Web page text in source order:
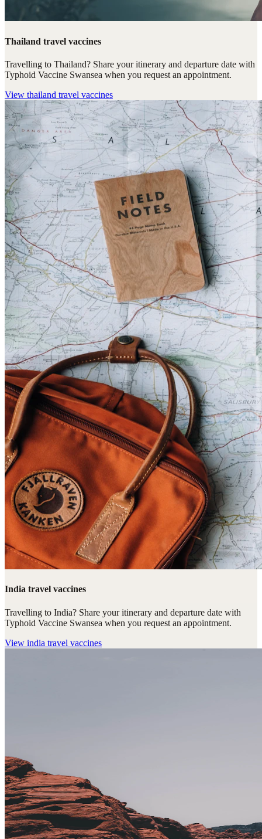
Thailand travel vaccines
Travelling to Thailand? Share your itinerary and departure date with
Typhoid Vaccine Swansea when you request an appointment.
View thailand travel vaccines
India travel vaccines
Travelling to India? Share your itinerary and departure date with
Typhoid Vaccine Swansea when you request an appointment.
View india travel vaccines